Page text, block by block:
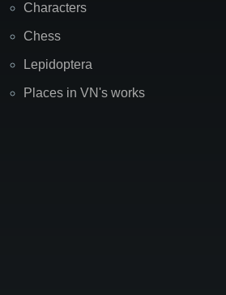
Characters
Chess
Lepidoptera
Places in VN's works